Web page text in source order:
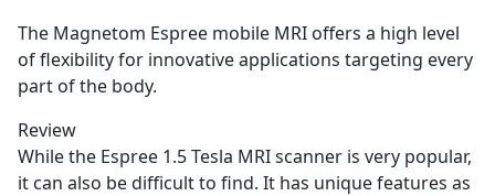
The Magnetom Espree mobile MRI offers a high level
of flexibility for innovative applications targeting every
part of the body.
Review
While the Espree 1.5 Tesla MRI scanner is very popular,
it can also be difficult to find. It has unique features as